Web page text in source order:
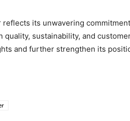
reflects its unwavering
sustainability, and
and further strengthen its